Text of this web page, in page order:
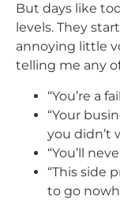
But days like
levels. They
annoying little
telling me any
“You’re a
“Your
you didn’t
“You’ll
“This side
to go